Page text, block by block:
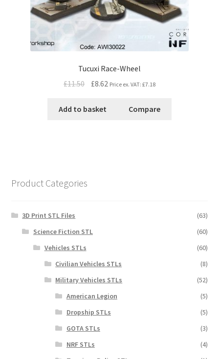
Tucuxi Race-Wheel
£11.50 £8.62 Price ex. VAT: £7.18
Add to basket Compare
Product Categories
3D Print STL Files
(63)
Science Fiction STL
(60)
Vehicles STLs
(60)
Civilian Vehicles STLs
(8)
Military Vehicles STLs
(52)
American Legion
(5)
Dropship STLs
(5)
GOTA STLs
(3)
NRF STLs
(4)